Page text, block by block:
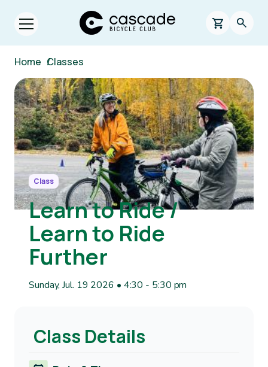
Skip to main content
Open menu.
Cascade Bicycle Club Home Page
0 items in
Home /
Classes
Image
Class
Learn to Ride /
Learn to Ride
Further
Sunday, Jul. 19 2026 • 4:30 - 5:30 pm
Class Details